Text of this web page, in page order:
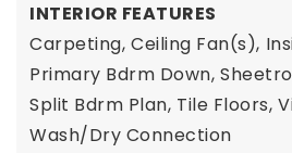
INTERIOR FEATURES
Carpeting, Ceiling Fan(s),
Primary Bdrm Down,
Split Bdrm Plan, Tile Floors,
Wash/Dry Connection